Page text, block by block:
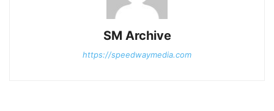
SM Archive
https://speedwaymedia.com